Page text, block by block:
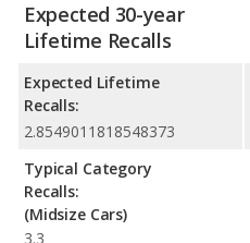
Expected 30-year
Lifetime Recalls
Expected Lifetime
Recalls:
2.8549011818548373
Typical Category
Recalls:
(Midsize Cars)
3.3